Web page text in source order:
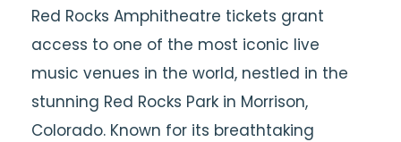
Red Rocks Amphitheatre tickets grant
access to one of the most iconic live
music venues in the world, nestled in the
stunning Red Rocks Park in Morrison,
Colorado. Known for its breathtaking